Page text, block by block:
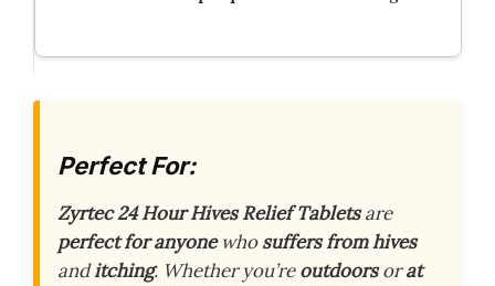
Perfect For:
Zyrtec 24 Hour Hives Relief Tabletsare
perfect for anyonewhosuffers from hives
anditching. Whether you’reoutdoorsorat